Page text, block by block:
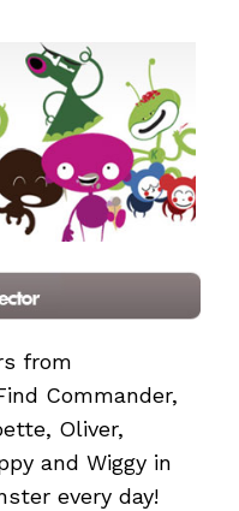
from
Commander,
Oliver,
and Wiggy in
every day!